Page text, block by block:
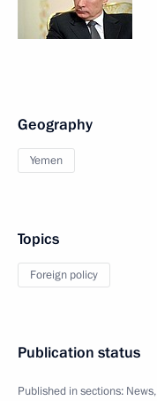
Geography
Yemen
Topics
Foreign policy
Publication status
Published in sections: News,